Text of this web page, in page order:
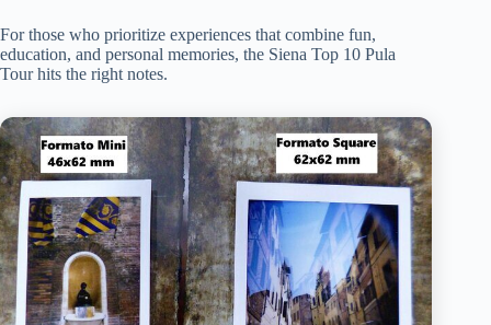
For those who prioritize experiences that combine fun,
education, and personal memories, the Siena Top 10 Pula
Tour hits the right notes.